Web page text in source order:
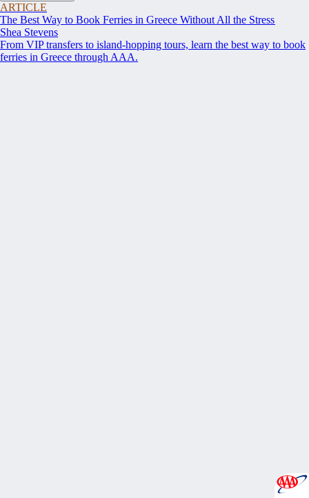
ARTICLE
The Best Way to Book Ferries in Greece Without All the Stress
Shea Stevens
From VIP transfers to island-hopping tours, learn the best way to book
ferries in Greece through AAA.